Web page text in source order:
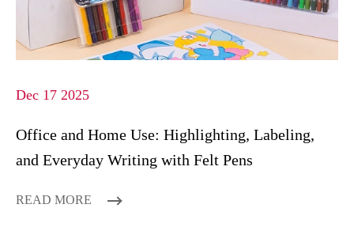
Dec 17 2025
Office and Home Use: Highlighting, Labeling,
and Everyday Writing with Felt Pens
READ MORE